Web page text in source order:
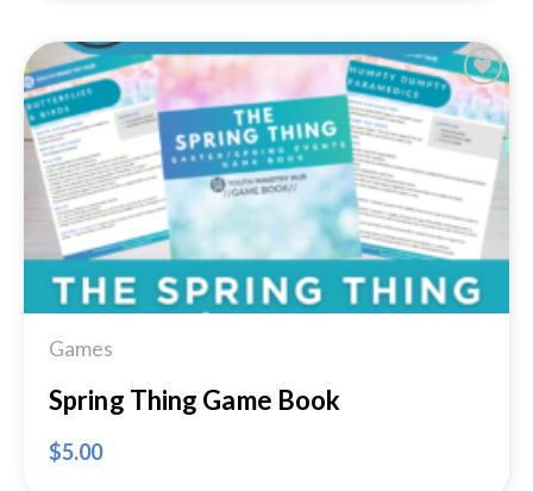
Add to
Wishlist
Games
Spring Thing Game Book
$5.00